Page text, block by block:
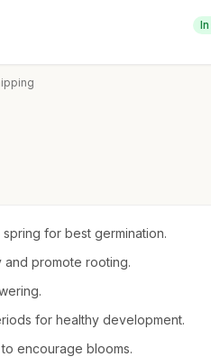
for best germination.
and promote rooting.
for healthy development.
encourage blooms.